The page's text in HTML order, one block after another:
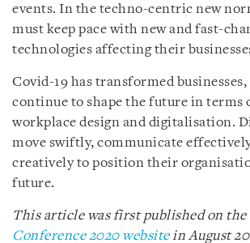
events. In the techno-centric new
must keep pace with new and fast-
technologies affecting their
Covid-19 has transformed
continue to shape the future in terms
workplace design and digitalisation.
move swiftly, communicate
creatively to position their
future.
This article was first published on the
Conference 2020 websitein August